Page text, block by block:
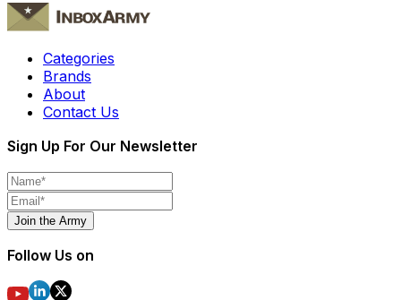
Categories
Brands
About
Contact Us
Sign Up For Our Newsletter
Join the Army
Follow Us on